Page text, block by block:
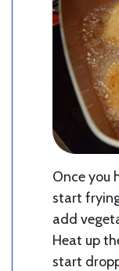
Once you
start
add
Heat up
start